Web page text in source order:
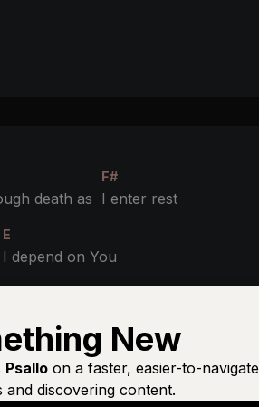
F#
death as I enter rest
E
I depend on You
E
I depend on You
New
Psalloon a faster, easier-to-navigate
discovering content.